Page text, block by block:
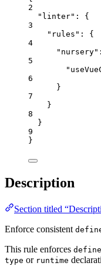
2
"linter" : {
3
"rules" : {
4
"nursery"
5
6
}
7
}
8
}
9
}
Description
Section titled
Enforce consistent
This rule enforces
type or runtime